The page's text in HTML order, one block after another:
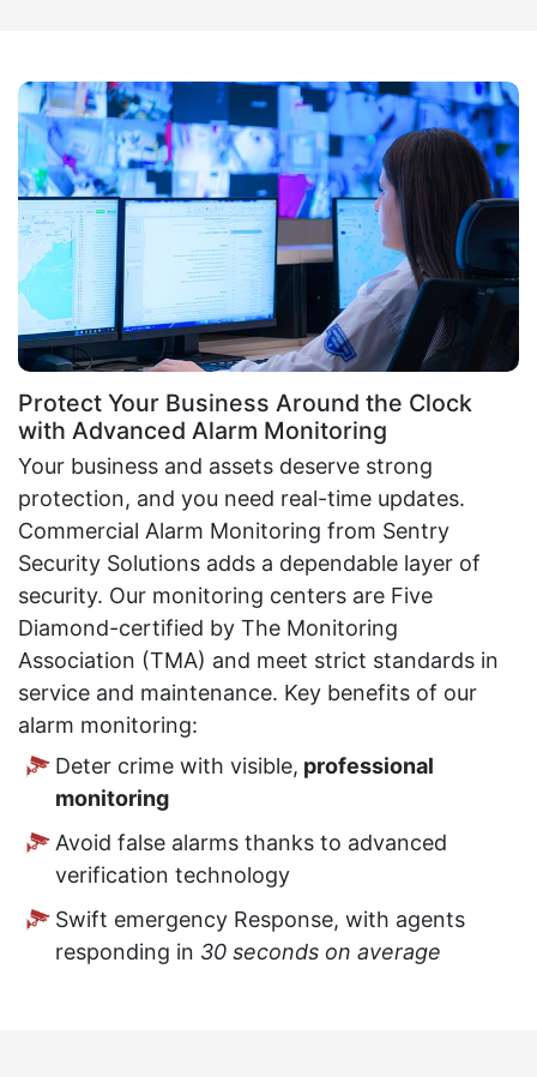
Protect Your Business Around the Clock
with Advanced Alarm Monitoring
Your business and assets deserve strong
protection, and you need real-time updates.
Commercial Alarm Monitoring from Sentry
Security Solutions adds a dependable layer of
security. Our monitoring centers are Five
Diamond-certified by The Monitoring
Association (TMA) and meet strict standards in
service and maintenance. Key benefits of our
alarm monitoring:
Deter crime with visible, professional
monitoring
Avoid false alarms thanks to advanced
verification technology
Swift emergency Response, with agents
responding in 30 seconds on average